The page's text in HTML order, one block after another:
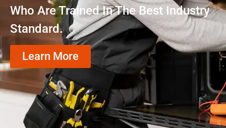
Who Are Trained In The Best Industry
Standard.
Learn More